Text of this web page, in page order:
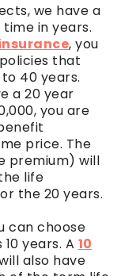
we have a
in years.
, you
that
40 years.
a 20 year
you are
price. The
premium) will
life
the 20 years.
can choose
years. A 10
also have